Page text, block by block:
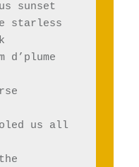
sunset
starless
d’plume
us all